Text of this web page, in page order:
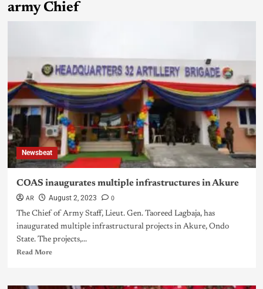
army Chief
Newsbeat
COAS inaugurates multiple infrastructures in Akure
AR August 2, 2023 0
The Chief of Army Staff, Lieut. Gen. Taoreed Lagbaja, has
inaugurated multiple infrastructural projects in Akure, Ondo
State. The projects,...
Read More